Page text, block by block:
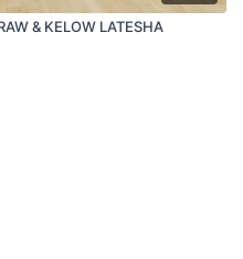
& KELOW LATESHA